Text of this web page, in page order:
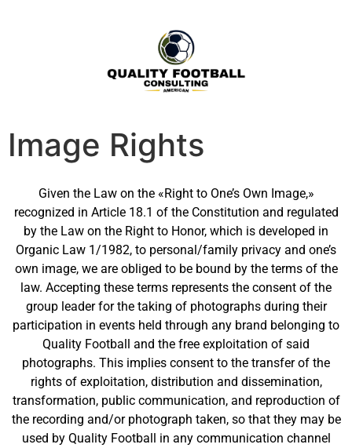
Image Rights
Given the Law on the «Right to One’s Own Image,»
recognized in Article 18.1 of the Constitution and regulated
by the Law on the Right to Honor, which is developed in
Organic Law 1/1982, to personal/family privacy and one’s
own image, we are obliged to be bound by the terms of the
law. Accepting these terms represents the consent of the
group leader for the taking of photographs during their
participation in events held through any brand belonging to
Quality Football and the free exploitation of said
photographs. This implies consent to the transfer of the
rights of exploitation, distribution and dissemination,
transformation, public communication, and reproduction of
the recording and/or photograph taken, so that they may be
used by Quality Football in any communication channel